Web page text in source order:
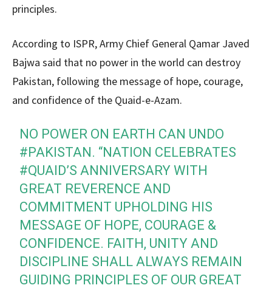
principles.
According to ISPR, Army Chief General Qamar Javed
Bajwa said that no power in the world can destroy
Pakistan, following the message of hope, courage,
and confidence of the Quaid-e-Azam.
NO POWER ON EARTH CAN UNDO
#PAKISTAN. “NATION CELEBRATES
#QUAID’S ANNIVERSARY WITH
GREAT REVERENCE AND
COMMITMENT UPHOLDING HIS
MESSAGE OF HOPE, COURAGE &
CONFIDENCE. FAITH, UNITY AND
DISCIPLINE SHALL ALWAYS REMAIN
GUIDING PRINCIPLES OF OUR GREAT